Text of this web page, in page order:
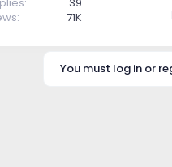
71K
You must log in or